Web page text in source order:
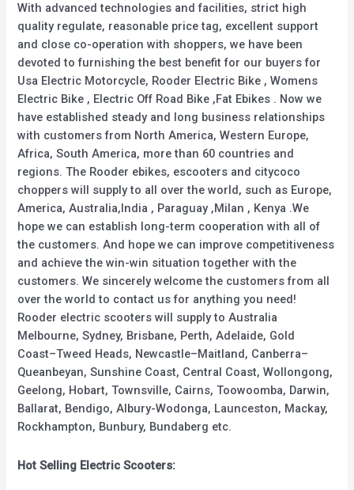
With advanced technologies and facilities, strict high
quality regulate, reasonable price tag, excellent support
and close co-operation with shoppers, we have been
devoted to furnishing the best benefit for our buyers for
Usa Electric Motorcycle, Rooder Electric Bike , Womens
Electric Bike , Electric Off Road Bike ,Fat Ebikes . Now we
have established steady and long business relationships
with customers from North America, Western Europe,
Africa, South America, more than 60 countries and
regions. The Rooder ebikes, escooters and citycoco
choppers will supply to all over the world, such as Europe,
America, Australia,India , Paraguay ,Milan , Kenya .We
hope we can establish long-term cooperation with all of
the customers. And hope we can improve competitiveness
and achieve the win-win situation together with the
customers. We sincerely welcome the customers from all
over the world to contact us for anything you need!
Rooder electric scooters will supply to Australia
Melbourne, Sydney, Brisbane, Perth, Adelaide, Gold
Coast–Tweed Heads, Newcastle–Maitland, Canberra–
Queanbeyan, Sunshine Coast, Central Coast, Wollongong,
Geelong, Hobart, Townsville, Cairns, Toowoomba, Darwin,
Ballarat, Bendigo, Albury-Wodonga, Launceston, Mackay,
Rockhampton, Bunbury, Bundaberg etc.
Hot Selling Electric Scooters: